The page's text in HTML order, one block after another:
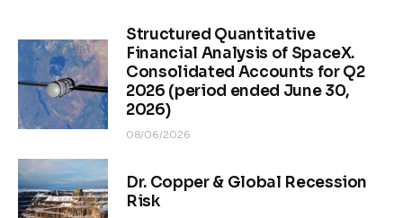
Structured Quantitative
Financial Analysis of SpaceX.
Consolidated Accounts for Q2
2026 (period ended June 30,
2026)
08/06/2026
Dr. Copper & Global Recession
Risk